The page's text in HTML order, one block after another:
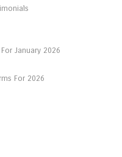
January 2026
For 2026